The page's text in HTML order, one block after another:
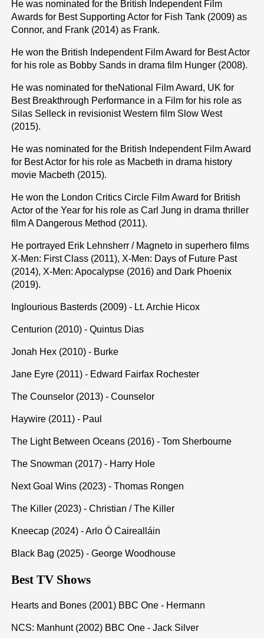
He was nominated for the British Independent Film
Awards for Best Supporting Actor for Fish Tank (2009) as
Connor, and Frank (2014) as Frank.
He won the British Independent Film Award for Best Actor
for his role as Bobby Sands in drama film Hunger (2008).
He was nominated for theNational Film Award, UK for
Best Breakthrough Performance in a Film for his role as
Silas Selleck in revisionist Western film Slow West
(2015).
He was nominated for the British Independent Film Award
for Best Actor for his role as Macbeth in drama history
movie Macbeth (2015).
He won the London Critics Circle Film Award for British
Actor of the Year for his role as Carl Jung in drama thriller
film A Dangerous Method (2011).
He portrayed Erik Lehnsherr / Magneto in superhero films
X-Men: First Class (2011), X-Men: Days of Future Past
(2014), X-Men: Apocalypse (2016) and Dark Phoenix
(2019).
Inglourious Basterds (2009) - Lt. Archie Hicox
Centurion (2010) - Quintus Dias
Jonah Hex (2010) - Burke
Jane Eyre (2011) - Edward Fairfax Rochester
The Counselor (2013) - Counselor
Haywire (2011) - Paul
The Light Between Oceans (2016) - Tom Sherbourne
The Snowman (2017) - Harry Hole
Next Goal Wins (2023) - Thomas Rongen
The Killer (2023) - Christian / The Killer
Kneecap (2024) - Arlo Ó Cairealláin
Black Bag (2025) - George Woodhouse
Best TV Shows
Hearts and Bones (2001) BBC One - Hermann
NCS: Manhunt (2002) BBC One - Jack Silver